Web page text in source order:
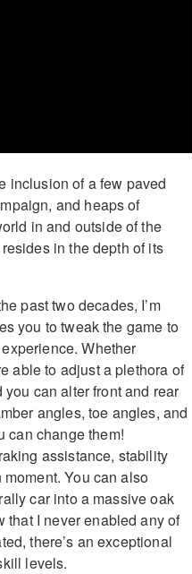
inclusion of a few paved
and heaps of
in and outside of the
in the depth of its
past two decades, I’m
you to tweak the game to
Whether
able to adjust a plethora of
can alter front and rear
angles, toe angles, and
can change them!
assistance, stability
You can also
car into a massive oak
that I never enabled any of
there’s an exceptional
levels.